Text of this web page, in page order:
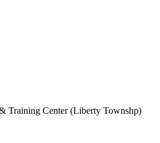
Training Center (Liberty Townshp)